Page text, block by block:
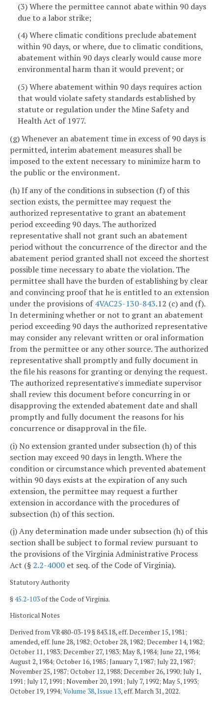
(3) Where the permittee cannot abate within 90 days
due to a labor strike;
(4) Where climatic conditions preclude abatement
within 90 days, or where, due to climatic conditions,
abatement within 90 days clearly would cause more
environmental harm than it would prevent; or
(5) Where abatement within 90 days requires action
that would violate safety standards established by
statute or regulation under the Mine Safety and
Health Act of 1977.
(g) Whenever an abatement time in excess of 90 days is
permitted, interim abatement measures shall be
imposed to the extent necessary to minimize harm to
the public or the environment.
(h) If any of the conditions in subsection (f) of this
section exists, the permittee may request the
authorized representative to grant an abatement
period exceeding 90 days. The authorized
representative shall not grant such an abatement
period without the concurrence of the director and the
abatement period granted shall not exceed the shortest
possible time necessary to abate the violation. The
permittee shall have the burden of establishing by clear
and convincing proof that he is entitled to an extension
under the provisions of4VAC25-130-843.12 (c) and (f).
In determining whether or not to grant an abatement
period exceeding 90 days the authorized representative
may consider any relevant written or oral information
from the permittee or any other source. The authorized
representative shall promptly and fully document in
the file his reasons for granting or denying the request.
The authorized representative's immediate supervisor
shall review this document before concurring in or
disapproving the extended abatement date and shall
promptly and fully document the reasons for his
concurrence or disapproval in the file.
(i) No extension granted under subsection (h) of this
section may exceed 90 days in length. Where the
condition or circumstance which prevented abatement
within 90 days exists at the expiration of any such
extension, the permittee may request a further
extension in accordance with the procedures of
subsection (h) of this section.
(j) Any determination made under subsection (h) of this
section shall be subject to formal review pursuant to
the provisions of the Virginia Administrative Process
Act (§ 2.2-4000 et seq. of the Code of Virginia).
Statutory Authority
§45.2-103of the Code of Virginia.
Historical Notes
Derived from VR480-03-19 § 843.18, eff. December 15, 1981;
amended, eff. June 28, 1982; October 28, 1982; December 14, 1982;
October 11, 1983; December 27, 1983; May 8, 1984; June 22, 1984;
August 2, 1984; October 16, 1985; January 7, 1987; July 22, 1987;
November 25, 1987; October 12, 1988; December 26, 1990; July 1,
1991; July 17, 1991; November 20, 1991; July 7, 1992; May 5, 1993;
October 19, 1994; Volume 38, Issue 13, eff. March 31, 2022.